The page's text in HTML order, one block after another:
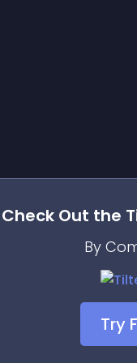
Check Out the
By
Try